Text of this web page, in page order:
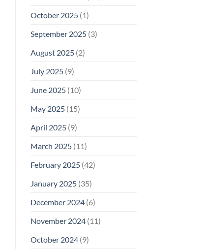
October 2025(1)
September 2025(3)
August 2025(2)
July 2025(9)
June 2025(10)
May 2025(15)
April 2025(9)
March 2025(11)
February 2025(42)
January 2025(35)
December 2024(6)
November 2024(11)
October 2024(9)